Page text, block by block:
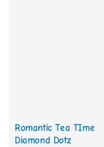
Romantic Tea TIme
Diamond Dotz